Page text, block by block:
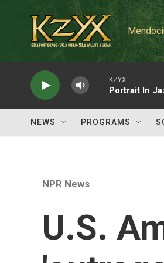
KZYX
Portrait In
NEWS PROGRAMS
NPR News
U.S.